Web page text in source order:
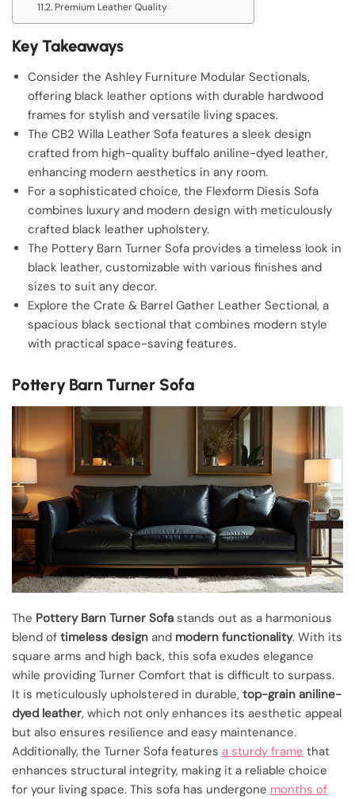
Premium Leather Quality
Key Takeaways
Consider the Ashley Furniture Modular Sectionals,
offering black leather options with durable hardwood
frames for stylish and versatile living spaces.
The CB2 Willa Leather Sofa features a sleek design
crafted from high-quality buffalo aniline-dyed leather,
enhancing modern aesthetics in any room.
For a sophisticated choice, the Flexform Diesis Sofa
combines luxury and modern design with meticulously
crafted black leather upholstery.
The Pottery Barn Turner Sofa provides a timeless look in
black leather, customizable with various finishes and
sizes to suit any decor.
Explore the Crate & Barrel Gather Leather Sectional, a
spacious black sectional that combines modern style
with practical space-saving features.
Pottery Barn Turner Sofa
The Pottery Barn Turner Sofa stands out as a harmonious
blend of timeless design and modern functionality. With its
square arms and high back, this sofa exudes elegance
while providing Turner Comfort that is difficult to surpass.
It is meticulously upholstered in durable, top-grain aniline-
dyed leather, which not only enhances its aesthetic appeal
but also ensures resilience and easy maintenance.
Additionally, the Turner Sofa features a sturdy frame that
enhances structural integrity, making it a reliable choice
for your living space. This sofa has undergone months of